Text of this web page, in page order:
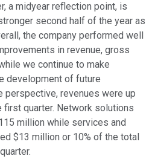
a midyear reflection point, is
second half of the year as
the company performed well
in revenue, gross
we continue to make
development of future
perspective, revenues were up
first quarter. Network solutions
million while services and
$13 million or 10% of the total